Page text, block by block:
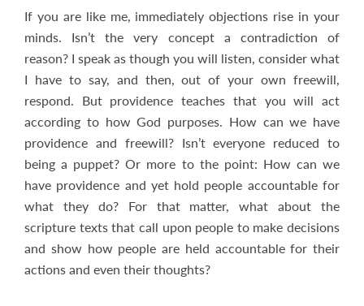
If you are like me, immediately objections rise in your
minds. Isn’t the very concept a contradiction of
reason? I speak as though you will listen, consider what
I have to say, and then, out of your own freewill,
respond. But providence teaches that you will act
according to how God purposes. How can we have
providence and freewill? Isn’t everyone reduced to
being a puppet? Or more to the point: How can we
have providence and yet hold people accountable for
what they do? For that matter, what about the
scripture texts that call upon people to make decisions
and show how people are held accountable for their
actions and even their thoughts?